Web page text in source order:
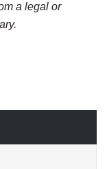
a legal or